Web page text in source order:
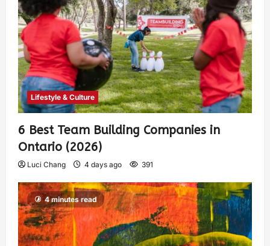
Lifestyle & Culture
6 Best Team Building Companies in
Ontario (2026)
Luci Chang 4 days ago 391
4 minutes read